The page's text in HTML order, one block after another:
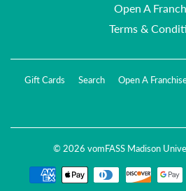
Open A
Terms &
Gift Cards Search Open A
© 2026 vomFASS Madison